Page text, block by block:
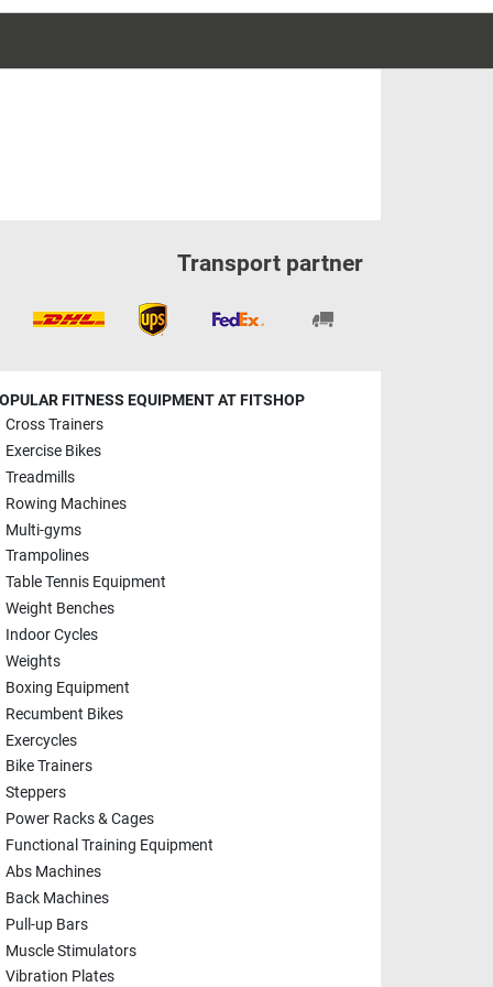
Transport partner
FITNESS EQUIPMENT AT FITSHOP
Cross Trainers
Exercise Bikes
Treadmills
Rowing Machines
Multi-gyms
Trampolines
Table Tennis Equipment
Weight Benches
Indoor Cycles
Weights
Boxing Equipment
Recumbent Bikes
Exercycles
Bike Trainers
Steppers
Power Racks & Cages
Functional Training Equipment
Abs Machines
Back Machines
Pull-up Bars
Muscle Stimulators
Vibration Plates